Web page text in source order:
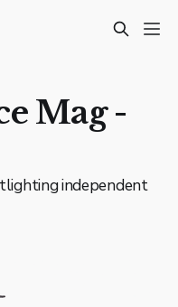
Mag -
independent